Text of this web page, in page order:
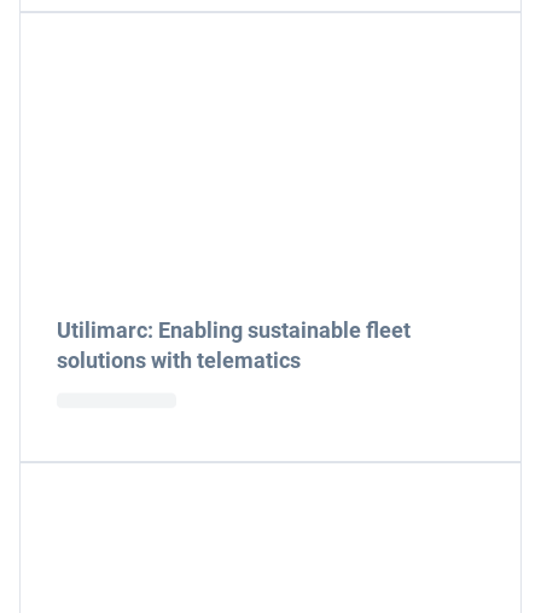
Utilimarc: Enabling sustainable fleet
solutions with telematics